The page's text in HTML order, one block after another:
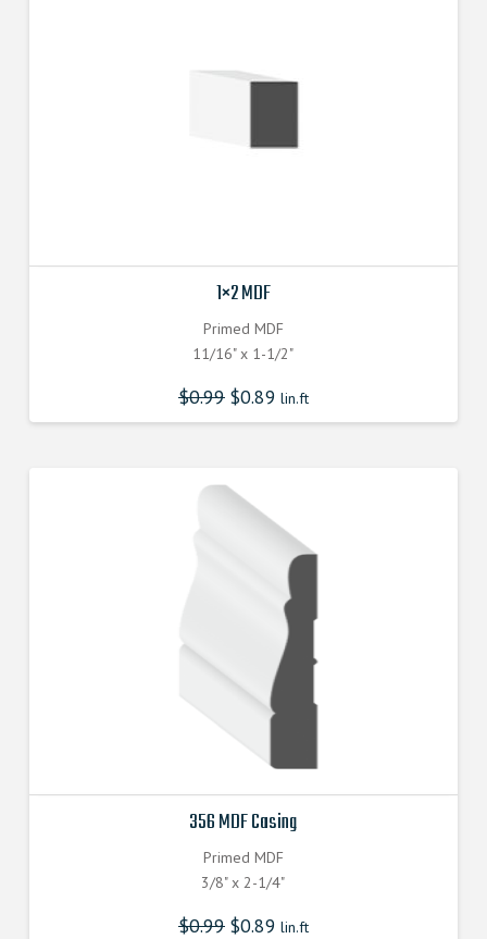
1×2 MDF
Primed MDF
11/16" x 1-1/2"
$0.99 $0.89 lin.ft
356 MDF Casing
Primed MDF
3/8" x 2-1/4"
$0.99 $0.89 lin.ft